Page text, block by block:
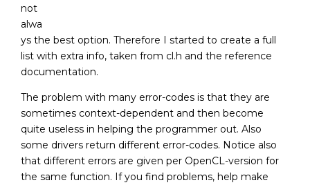
not
alwa
ys the best option. Therefore I started to create a full
list with extra info, taken from cl.h and the reference
documentation.
The problem with many error-codes is that they are
sometimes context-dependent and then become
quite useless in helping the programmer out. Also
some drivers return different error-codes. Notice also
that different errors are given per OpenCL-version for
the same function. If you find problems, help make